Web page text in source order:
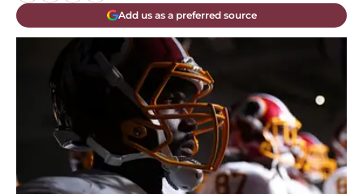
Add us as a preferred source